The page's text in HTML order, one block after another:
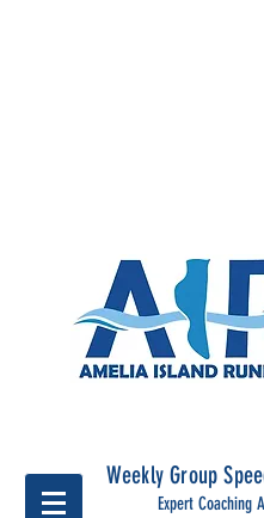
Weekly Group
Expert Coaching